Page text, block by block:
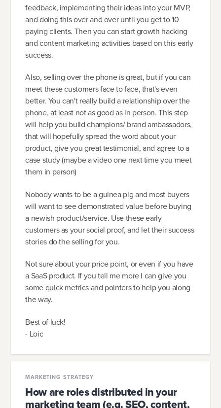
feedback, implementing their ideas into your MVP,
and doing this over and over until you get to 10
paying clients. Then you can start growth hacking
and content marketing activities based on this early
success.
Also, selling over the phone is great, but if you can
meet these customers face to face, that's even
better. You can't really build a relationship over the
phone, at least not as good as in person. This step
will help you build champions/ brand ambassadors,
that will hopefully spread the word about your
product, give you great testimonial, and agree to a
case study (maybe a video one next time you meet
them in person)
Nobody wants to be a guinea pig and most buyers
will want to see demonstrated value before buying
a newish product/service. Use these early
customers as your social proof, and let their success
stories do the selling for you.
Not sure about your price point, or even if you have
a SaaS product. If you tell me more I can give you
some quick metrics and pointers to help you along
the way.
Best of luck!
- Loic
MARKETING STRATEGY
How are roles distributed in your
marketing team (e.g. SEO, content,